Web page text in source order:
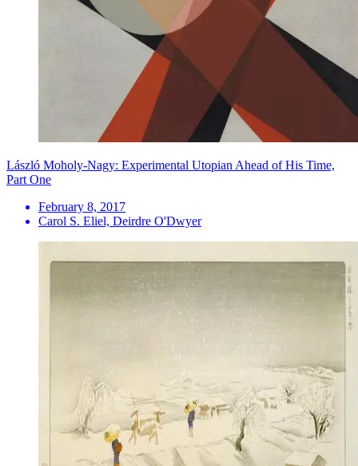
László Moholy-Nagy: Experimental Utopian Ahead of His Time,
Part One
February 8, 2017
Carol S. Eliel, Deirdre O'Dwyer